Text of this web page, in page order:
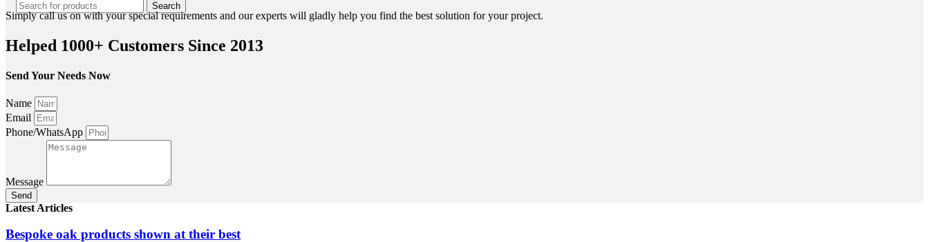
Search
Simply call us on with your special requirements and our experts will gladly help you find the best solution for your project.
Helped 1000+ Customers Since 2013
Send Your Needs Now
Name
Email
Phone/WhatsApp
Message
Send
Latest Articles
Bespoke oak products shown at their best